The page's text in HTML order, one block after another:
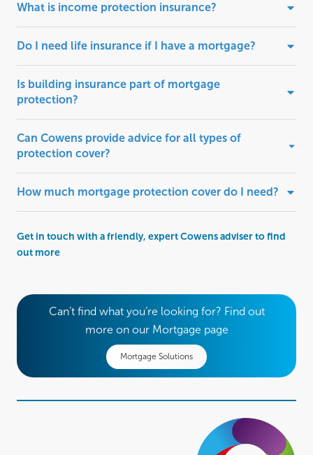
What is income protection insurance?
Do I need life insurance if I have a mortgage?
Is building insurance part of mortgage
protection?
Can Cowens provide advice for all types of
protection cover?
How much mortgage protection cover do I need?
Get in touch with a friendly, expert Cowens adviser to find
out more
Can’t find what you’re looking for? Find out
more on our Mortgage page
Mortgage Solutions